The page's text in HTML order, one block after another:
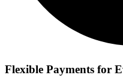
Flexible Payments for